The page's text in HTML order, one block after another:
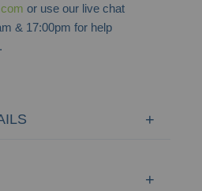
or use our live chat
& 17:00pm for help